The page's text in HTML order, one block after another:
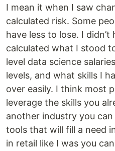
I mean it when I saw
calculated risk. Some
have less to lose. I
calculated what I stood
level data science
levels, and what skills I
over easily. I think most
leverage the skills you
another industry you
tools that will fill a need
in retail like I was you